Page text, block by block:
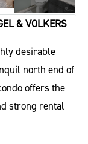
& VOLKERS
desirable
north end of
offers the
strong rental